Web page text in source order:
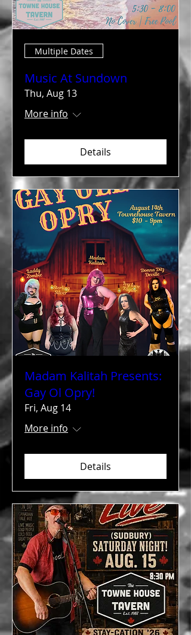
Multiple Dates
Music At Sundown
Thu, Aug 13
More info
Details
Madam Kalitah Presents:
Gay Ol Opry!
Fri, Aug 14
More info
Details